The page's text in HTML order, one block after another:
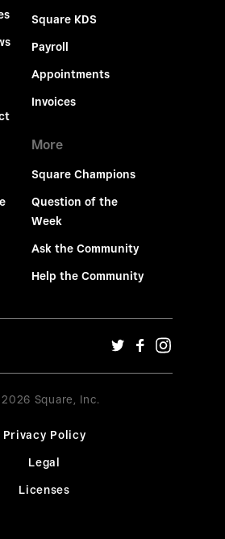
Square KDS
Payroll
Appointments
Invoices
More
Square Champions
Question of the
Week
Ask the Community
Help the Community
Square, Inc.
Privacy Policy
Legal
Licenses